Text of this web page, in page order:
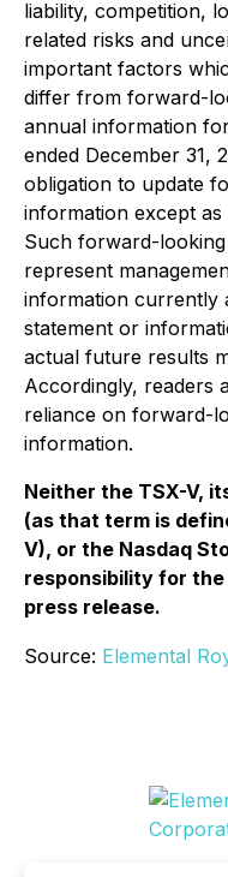
liability, competition,
related risks and
important factors
differ from forward-
annual information
ended December 31,
obligation to update
information except
Such forward-
represent
information currently
statement or
actual future results
Accordingly, readers
reliance on forward-
information.
Neither the TSX-V,
(as that term is
V), or the Nasdaq
responsibility for
press release.
Source: Elemental